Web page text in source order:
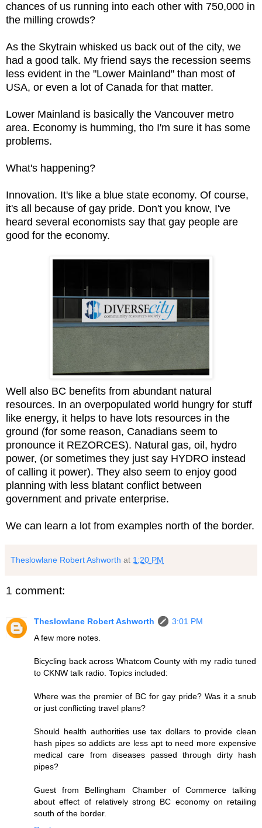
chances of us running into each other with 750,000 in
the milling crowds?
As the Skytrain whisked us back out of the city, we
had a good talk. My friend says the recession seems
less evident in the "Lower Mainland" than most of
USA, or even a lot of Canada for that matter.
Lower Mainland is basically the Vancouver metro
area. Economy is humming, tho I'm sure it has some
problems.
What's happening?
Innovation. It's like a blue state economy. Of course,
it's all because of gay pride. Don't you know, I've
heard several economists say that gay people are
good for the economy.
Well also BC benefits from abundant natural
resources. In an overpopulated world hungry for stuff
like energy, it helps to have lots resources in the
ground (for some reason, Canadians seem to
pronounce it REZORCES). Natural gas, oil, hydro
power, (or sometimes they just say HYDRO instead
of calling it power). They also seem to enjoy good
planning with less blatant conflict between
government and private enterprise.
We can learn a lot from examples north of the border.
Theslowlane Robert Ashworth at 1:20 PM
1 comment:
Theslowlane Robert Ashworth
3:01 PM
A few more notes.
Bicycling back across Whatcom County with my radio tuned
to CKNW talk radio. Topics included:
Where was the premier of BC for gay pride? Was it a snub
or just conflicting travel plans?
Should health authorities use tax dollars to provide clean
hash pipes so addicts are less apt to need more expensive
medical care from diseases passed through dirty hash
pipes?
Guest from Bellingham Chamber of Commerce talking
about effect of relatively strong BC economy on retailing
south of the border.